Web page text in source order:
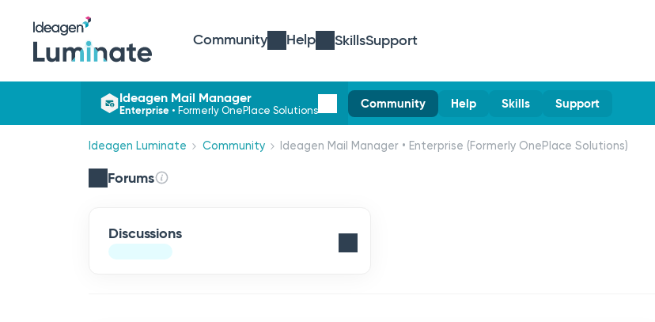
Community Help SkillsSupport
Ideagen Mail Manager
Enterprise • Formerly OnePlace Solutions Community Help Skills Support
Ideagen Luminate Community Ideagen Mail Manager • Enterprise (Formerly OnePlace Solutions)
Forums
Discussions